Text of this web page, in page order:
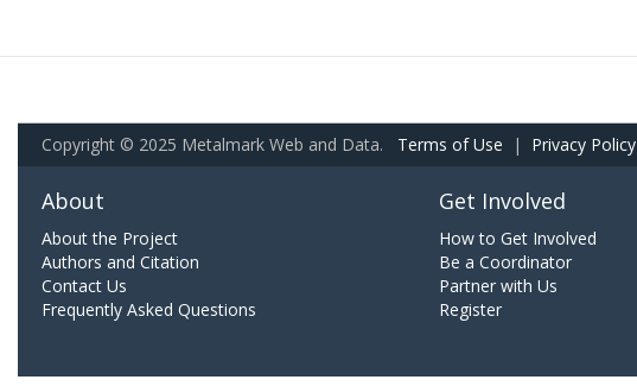
Copyright © 2025 Metalmark Web and Data. Terms of Use | Privacy Policy
About
About the Project
Authors and Citation
Contact Us
Frequently Asked Questions
Get Involved
How to Get Involved
Be a Coordinator
Partner with Us
Register